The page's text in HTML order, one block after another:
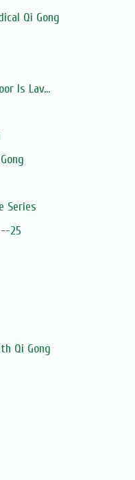
Qi Gong
Is Lav...
Series
25
Qi Gong